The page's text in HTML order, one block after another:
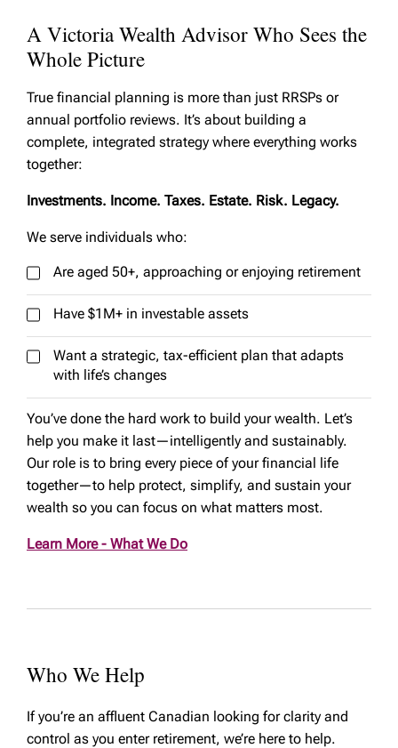
A Victoria Wealth Advisor Who Sees the
Whole Picture
True financial planning is more than just RRSPs or
annual portfolio reviews. It’s about building a
complete, integrated strategy where everything works
together:
Investments. Income. Taxes. Estate. Risk. Legacy.
We serve individuals who:
Are aged 50+, approaching or enjoying retirement
Have $1M+ in investable assets
Want a strategic, tax-efficient plan that adapts
with life’s changes
You’ve done the hard work to build your wealth. Let’s
help you make it last—intelligently and sustainably.
Our role is to bring every piece of your financial life
together—to help protect, simplify, and sustain your
wealth so you can focus on what matters most.
Learn More - What We Do
Who We Help
If you’re an affluent Canadian looking for clarity and
control as you enter retirement, we’re here to help.